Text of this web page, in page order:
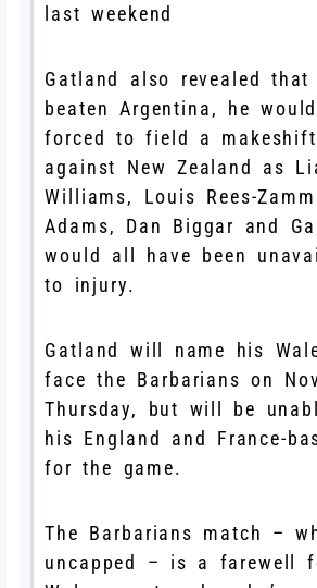
last weekend
Gatland also revealed that
beaten Argentina, he
forced to field a
against New Zealand as
Williams, Louis Rees-
Adams, Dan Biggar and
would all have been
to injury.
Gatland will name his
face the Barbarians on
Thursday, but will be
his England and France-
for the game.
The Barbarians match –
uncapped – is a farewell